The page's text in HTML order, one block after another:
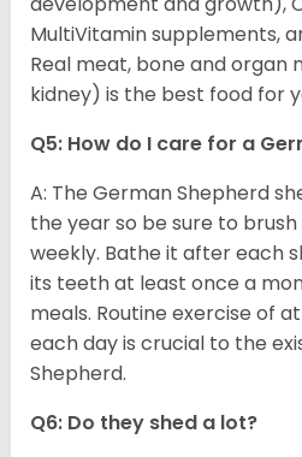
MultiVitamin supplements,
Real meat, bone and organ
kidney) is the best food for
Q5: How do I care for a
A: The German Shepherd
the year so be sure to
weekly. Bathe it after each
its teeth at least once a
meals. Routine exercise of
each day is crucial to the
Shepherd.
Q6: Do they shed a lot?